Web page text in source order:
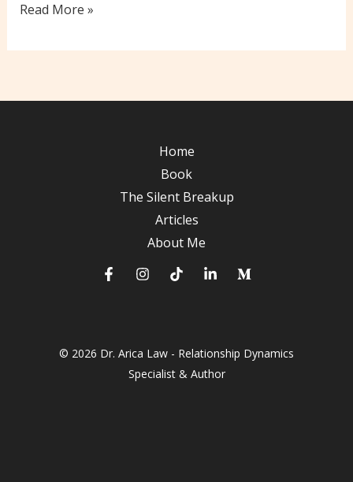
Unlocking
Secrets
Conscious
Read More »
Home
Book
The Silent Breakup
Articles
About Me
© 2026 Dr. Arica Law - Relationship Dynamics
Specialist & Author